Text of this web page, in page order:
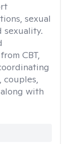
sexual
sexuality.
CBT,
couples,
with